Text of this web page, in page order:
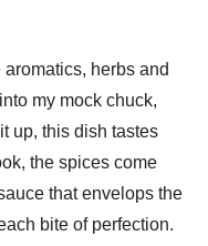
herbs and
my mock chuck,
up, this dish tastes
the spices come
that envelops the
bite of perfection.